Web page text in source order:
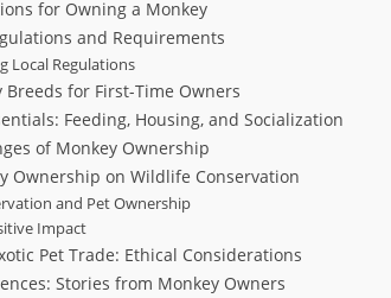
for Owning a Monkey
and Requirements
Local Regulations
Breeds for First-Time Owners
Feeding, Housing, and Socialization
of Monkey Ownership
Ownership on Wildlife Conservation
and Pet Ownership
Impact
Pet Trade: Ethical Considerations
Stories from Monkey Owners